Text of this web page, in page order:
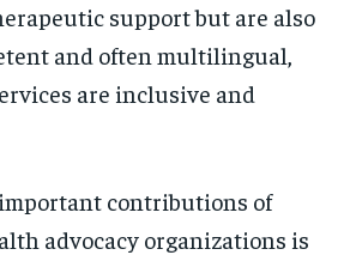
support but are also
and often multilingual,
are inclusive and
contributions of
advocacy organizations is